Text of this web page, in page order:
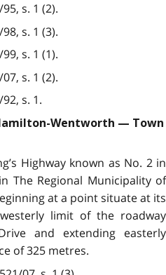
s. 1 (2).
s. 1 (3).
s. 1 (1).
s. 1 (2).
s. 1.
Wentworth — Town
Highway known as No. 2 in
The Regional Municipality of
at a point situate at its
limit of the roadway
and extending easterly
of 325 metres.